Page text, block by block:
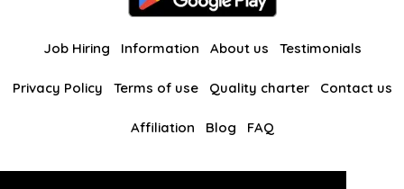
Job Hiring Information About us Testimonials
Privacy Policy Terms of use Quality charter Contact us
Affiliation Blog FAQ